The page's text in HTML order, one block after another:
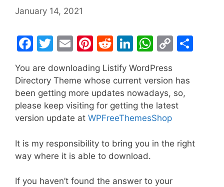
January 14, 2021
F
c
e
b
o
o
k
T
itt
er
E
m
ai
l
Pi
nt
er
e
st
R
e
d
di
t
Li
n
k
e
dI
n
W
h
at
s
A
p
p
C
p
y
Li
k
You are downloading Listify WordPress
Directory Theme whose current version has
been getting more updates nowadays, so,
please keep visiting for getting the latest
version update at WPFreeThemesShop
It is my responsibility to bring you in the right
way where it is able to download.
If you haven’t found the answer to your